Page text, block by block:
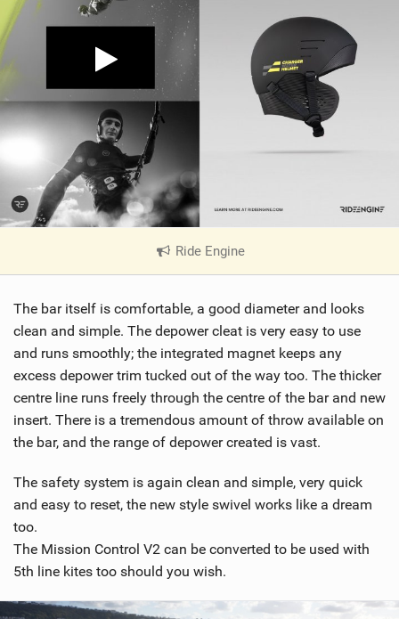
Ride Engine|
V
e
w
i
a
g
The bar itself is comfortable, a good diameter and looks
clean and simple. The depower cleat is very easy to use
and runs smoothly; the integrated magnet keeps any
excess depower trim tucked out of the way too. The thicker
centre line runs freely through the centre of the bar and new
insert. There is a tremendous amount of throw available on
the bar, and the range of depower created is vast.
The safety system is again clean and simple, very quick
and easy to reset, the new style swivel works like a dream
too.
The Mission Control V2 can be converted to be used with
5th line kites too should you wish.